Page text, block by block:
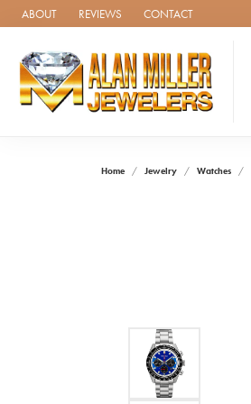
ABOUT REVIEWS CONTACT
Home Jewelry Watches